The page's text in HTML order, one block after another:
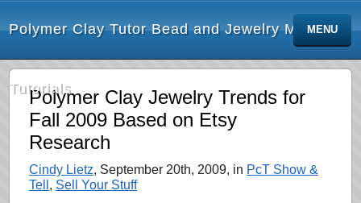
Polymer Clay Tutor Bead and Jewelry Making
Tutorials
MENU
Polymer Clay Jewelry Trends for
Fall 2009 Based on Etsy
Research
Cindy Lietz, September 20th, 2009, in PcT Show &
Tell , Sell Your Stuff